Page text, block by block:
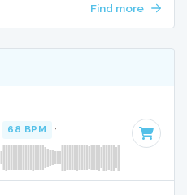
Find more
68 BPM · Key of D# minor · 3:37